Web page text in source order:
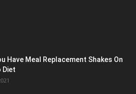
Have Meal Replacement Shakes On
Diet